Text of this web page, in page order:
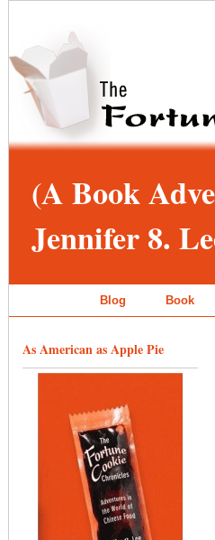
(A Book
Jennifer 8.
Blog Book
As American as Apple Pie